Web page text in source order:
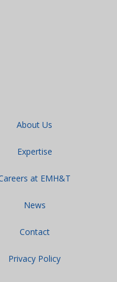
About Us
Expertise
at EMH&T
News
Contact
Privacy Policy